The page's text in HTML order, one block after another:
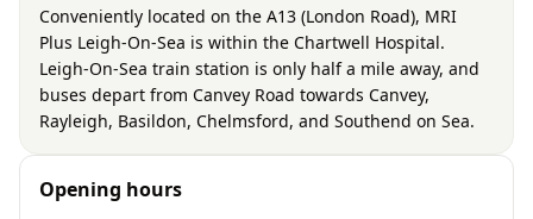
Conveniently located on the A13 (London Road), MRI
Plus Leigh-On-Sea is within the Chartwell Hospital.
Leigh-On-Sea train station is only half a mile away, and
buses depart from Canvey Road towards Canvey,
Rayleigh, Basildon, Chelmsford, and Southend on Sea.
Opening hours